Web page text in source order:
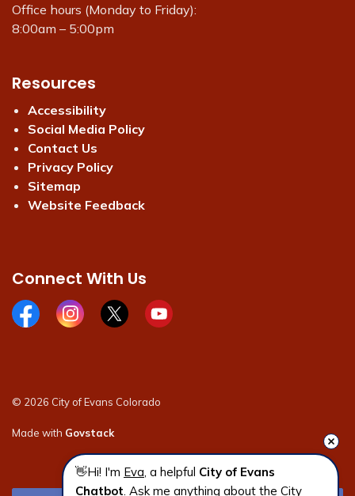
Office hours (Monday to Friday):
8:00am – 5:00pm
Resources
Accessibility
Social Media Policy
Contact Us
Privacy Policy
Sitemap
Website Feedback
Connect With Us
Facebook page
Instagram page
X page Youtube page
© 2026 City of Evans Colorado
Made with Govstack
👋Hi! I'm Eva, a helpful City of Evans
Chatbot. Ask me anything about the City